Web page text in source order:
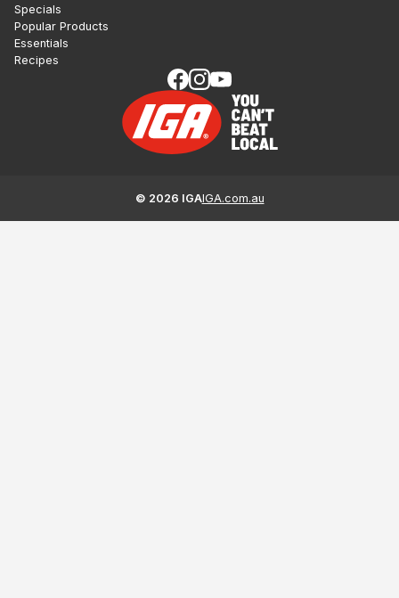
Specials
Popular Products
Essentials
Recipes
© 2026 IGAIGA.com.au